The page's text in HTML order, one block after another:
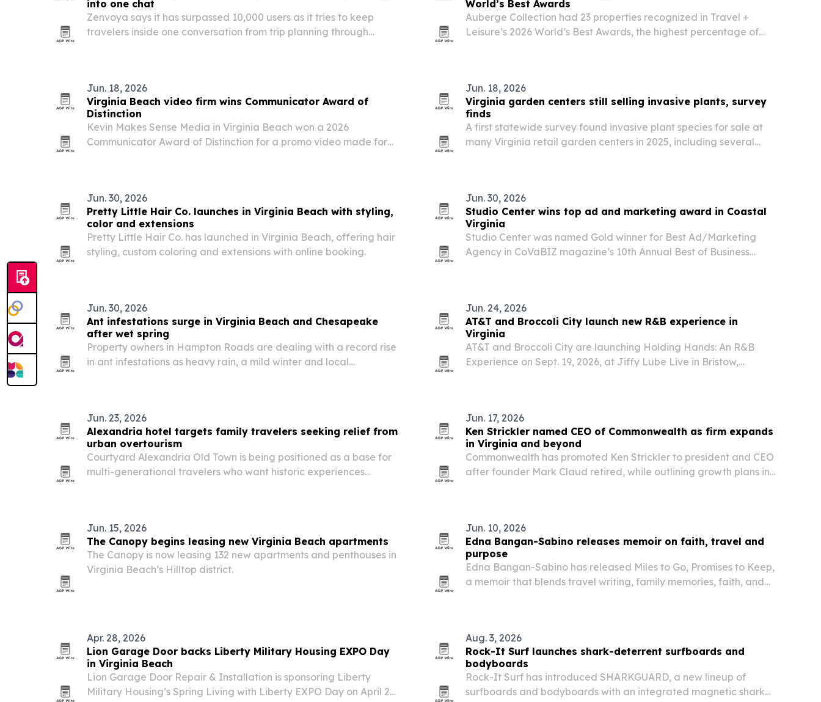
into one chat
Zenvoya says it has surpassed 10,000 users as it tries to keep
travelers inside one conversation from trip planning through
World’s Best Awards
Auberge Collection had 23 properties recognized in Travel +
Leisure’s 2026 World’s Best Awards, the highest percentage of
Jun. 18, 2026
Virginia Beach video firm wins Communicator Award of
Distinction
Kevin Makes Sense Media in Virginia Beach won a 2026
Communicator Award of Distinction for a promo video made for
Jun. 18, 2026
Virginia garden centers still selling invasive plants, survey
finds
A first statewide survey found invasive plant species for sale at
many Virginia retail garden centers in 2025, including several
Jun. 30, 2026
Pretty Little Hair Co. launches in Virginia Beach with styling,
color and extensions
Pretty Little Hair Co. has launched in Virginia Beach, offering hair
styling, custom coloring and extensions with online booking.
Jun. 30, 2026
Studio Center wins top ad and marketing award in Coastal
Virginia
Studio Center was named Gold winner for Best Ad/Marketing
Agency in CoVaBIZ magazine’s 10th Annual Best of Business
Jun. 30, 2026
Ant infestations surge in Virginia Beach and Chesapeake
after wet spring
Property owners in Hampton Roads are dealing with a record rise
in ant infestations as heavy rain, a mild winter and local
Jun. 24, 2026
AT&T and Broccoli City launch new R&B experience in
Virginia
AT&T and Broccoli City are launching Holding Hands: An R&B
Experience on Sept. 19, 2026, at Jiffy Lube Live in Bristow,
Jun. 23, 2026
Alexandria hotel targets family travelers seeking relief from
urban overtourism
Courtyard Alexandria Old Town is being positioned as a base for
multi-generational travelers who want historic experiences
Jun. 17, 2026
Ken Strickler named CEO of Commonwealth as firm expands
in Virginia and beyond
Commonwealth has promoted Ken Strickler to president and CEO
after founder Mark Claud retired, while outlining growth plans in
Jun. 15, 2026
The Canopy begins leasing new Virginia Beach apartments
The Canopy is now leasing 132 new apartments and penthouses in
Virginia Beach’s Hilltop district.
Jun. 10, 2026
Edna Bangan-Sabino releases memoir on faith, travel and
purpose
Edna Bangan-Sabino has released Miles to Go, Promises to Keep,
a memoir that blends travel writing, family memories, faith, and
Apr. 28, 2026
Lion Garage Door backs Liberty Military Housing EXPO Day
in Virginia Beach
Lion Garage Door Repair & Installation is sponsoring Liberty
Military Housing’s Spring Living with Liberty EXPO Day on April 28,
Aug. 3, 2026
Rock-It Surf launches shark-deterrent surfboards and
bodyboards
Rock-It Surf has introduced SHARKGUARD, a new lineup of
surfboards and bodyboards with an integrated magnetic shark